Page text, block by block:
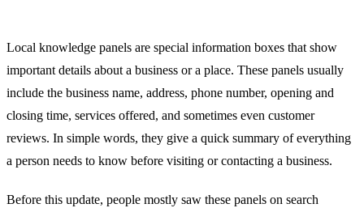
Local knowledge panels are special information boxes that show
important details about a business or a place. These panels usually
include the business name, address, phone number, opening and
closing time, services offered, and sometimes even customer
reviews. In simple words, they give a quick summary of everything
a person needs to know before visiting or contacting a business.
Before this update, people mostly saw these panels on search